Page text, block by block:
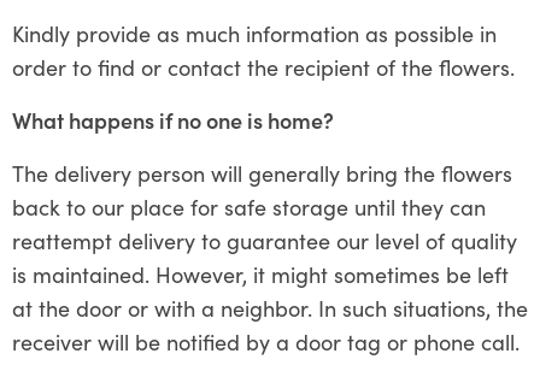
Kindly provide as much information as possible in
order to find or contact the recipient of the flowers.
What happens if no one is home?
The delivery person will generally bring the flowers
back to our place for safe storage until they can
reattempt delivery to guarantee our level of quality
is maintained. However, it might sometimes be left
at the door or with a neighbor. In such situations, the
receiver will be notified by a door tag or phone call.